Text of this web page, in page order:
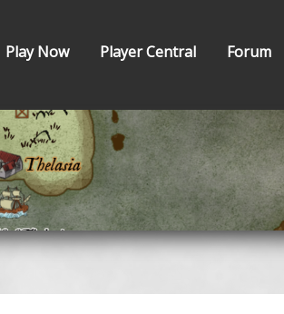
Play Now Player Central Forum